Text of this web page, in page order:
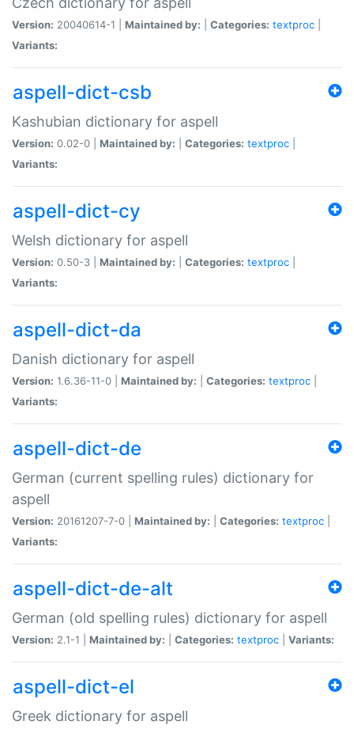
Version: 20040614-1 | Maintained by: Categories: textproc
Variants:
aspell-dict-csb
Kashubian dictionary for aspell
Version: 0.02-0 | Maintained by: Categories: textproc
Variants:
aspell-dict-cy
Welsh dictionary for aspell
Version: 0.50-3 | Maintained by: Categories: textproc
Variants:
aspell-dict-da
Danish dictionary for aspell
Version: 1.6.36-11-0 | Maintained by: Categories: textproc
Variants:
aspell-dict-de
German (current spelling rules) dictionary for
aspell
Version: 20161207-7-0 | Maintained by: Categories: textproc
Variants:
aspell-dict-de-alt
German (old spelling rules) dictionary for aspell
Version: 2.1-1 | Maintained by: Categories: textproc Variants:
aspell-dict-el
Greek dictionary for aspell